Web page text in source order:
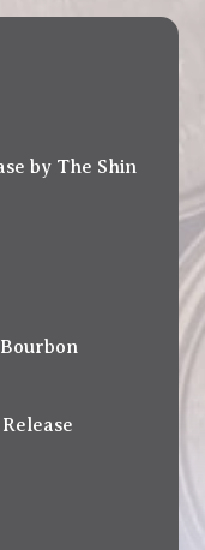
by The Shin